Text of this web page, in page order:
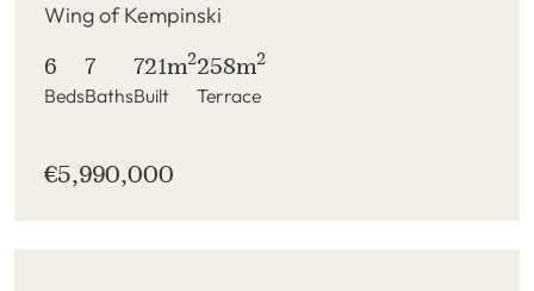
Wing of Kempinski
6
Beds
7
Baths
721m2
Built
258m2
Terrace
€5,990,000